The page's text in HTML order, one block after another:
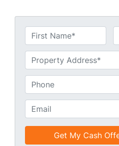
a
e
*
First
n
i
t
l
e
h
n
e
m
a
i